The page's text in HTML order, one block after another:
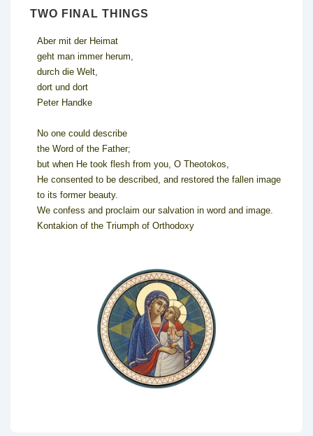
TWO FINAL THINGS
Aber mit der Heimat
geht man immer herum,
durch die Welt,
dort und dort
Peter Handke
No one could describe
the Word of the Father;
but when He took flesh from you, O Theotokos,
He consented to be described, and restored the fallen image
to its former beauty.
We confess and proclaim our salvation in word and image.
Kontakion of the Triumph of Orthodoxy